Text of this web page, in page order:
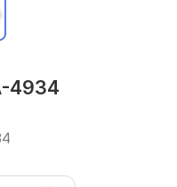
4934